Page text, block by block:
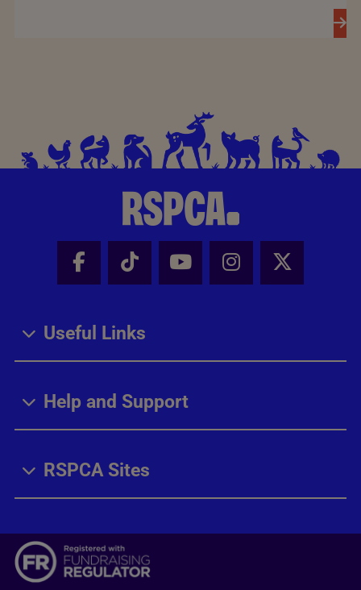
Facebook - Share this page
Tik Tok - Share this page
Youtube - Share
Instagram -
X -
Useful Links
Help and Support
RSPCA Sites